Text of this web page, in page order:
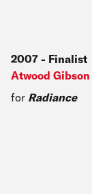
2007 - Finalist
Atwood
for Radiance